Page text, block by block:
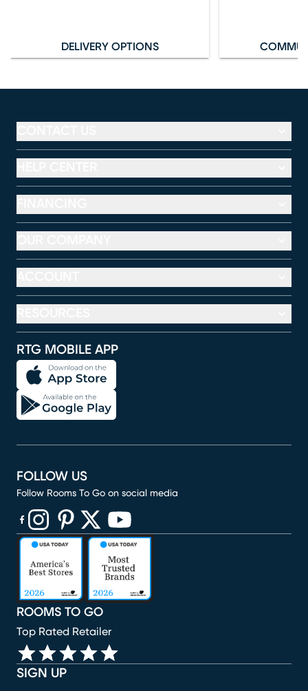
DELIVERY OPTIONS
RTG MOBILE APP
SIGN UP
ROOMS TO GO
Top Rated Retailer
FOLLOW US
Follow Rooms To Go on social media
(opens in new window)
(opens in new window)
(opens in new window)
(opens in new window)
(opens in new window)